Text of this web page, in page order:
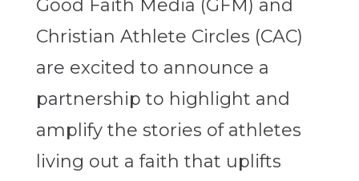
Good Faith Media (GFM) and
Christian Athlete Circles (CAC)
are excited to announce a
partnership to highlight and
amplify the stories of athletes
living out a faith that uplifts